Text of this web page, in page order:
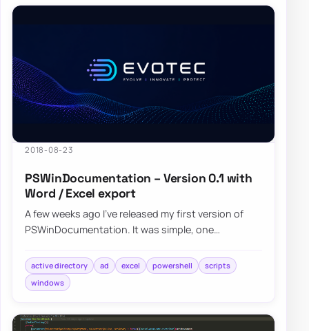
2018-08-23
PSWinDocumentation – Version 0.1 with
Word / Excel export
A few weeks ago I’ve released my first version of
PSWinDocumentation. It was simple, one
bas…
active directory ad excel powershell
scripts
windows